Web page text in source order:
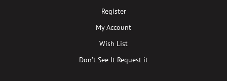
Register
My Account
Wish List
Don’t See It Request it